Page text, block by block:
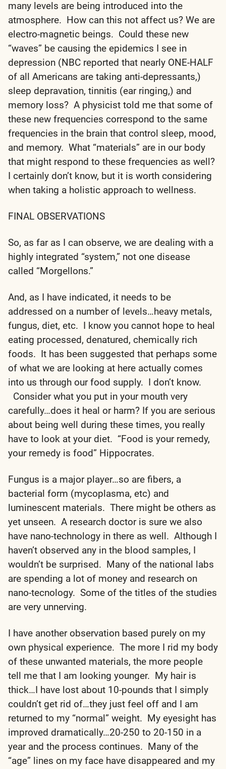
many levels are being introduced into the
atmosphere. How can this not affect us? We are
electro-magnetic beings. Could these new
“waves” be causing the epidemics I see in
depression (NBC reported that nearly ONE-HALF
of all Americans are taking anti-depressants,)
sleep depravation, tinnitis (ear ringing,) and
memory loss? A physicist told me that some of
these new frequencies correspond to the same
frequencies in the brain that control sleep, mood,
and memory. What “materials” are in our body
that might respond to these frequencies as well?
I certainly don’t know, but it is worth considering
when taking a holistic approach to wellness.
FINAL OBSERVATIONS
So, as far as I can observe, we are dealing with a
highly integrated “system,” not one disease
called “Morgellons.”
And, as I have indicated, it needs to be
addressed on a number of levels…heavy metals,
fungus, diet, etc. I know you cannot hope to heal
eating processed, denatured, chemically rich
foods. It has been suggested that perhaps some
of what we are looking at here actually comes
into us through our food supply. I don’t know.
Consider what you put in your mouth very
carefully…does it heal or harm? If you are serious
about being well during these times, you really
have to look at your diet. “Food is your remedy,
your remedy is food” Hippocrates.
Fungus is a major player…so are fibers, a
bacterial form (mycoplasma, etc) and
luminescent materials. There might be others as
yet unseen. A research doctor is sure we also
have nano-technology in there as well. Although I
haven’t observed any in the blood samples, I
wouldn’t be surprised. Many of the national labs
are spending a lot of money and research on
nano-tecnology. Some of the titles of the studies
are very unnerving.
I have another observation based purely on my
own physical experience. The more I rid my body
of these unwanted materials, the more people
tell me that I am looking younger. My hair is
thick…I have lost about 10-pounds that I simply
couldn’t get rid of…they just feel off and I am
returned to my “normal” weight. My eyesight has
improved dramatically…20-250 to 20-150 in a
year and the process continues. Many of the
“age” lines on my face have disappeared and my